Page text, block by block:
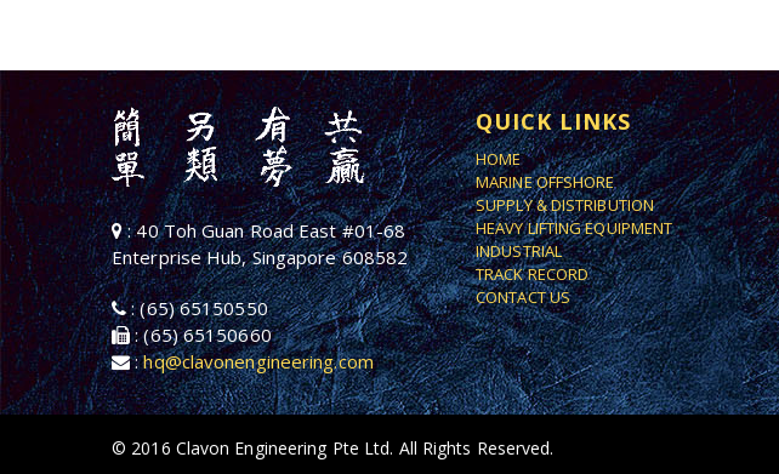
: 40 Toh Guan Road East #01-68
Enterprise Hub, Singapore 608582
: (65) 65150550
: (65) 65150660
:hq@clavonengineering.com
QUICK LINKS
HOME
MARINE OFFSHORE
SUPPLY & DISTRIBUTION
HEAVY LIFTING EQUIPMENT
INDUSTRIAL
TRACK RECORD
CONTACT US
© 2016 Clavon Engineering Pte Ltd. All Rights Reserved.